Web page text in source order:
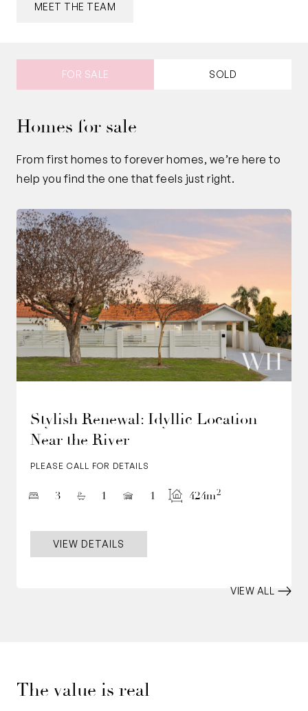
MEET THE TEAM
FOR SALE SOLD
Homes for sale
From first homes to forever homes, we’re here to
help you find the one that feels just right.
Stylish Renewal: Idyllic Location
Near the River
PLEASE CALL FOR DETAILS
3 1 1 424m2
VIEW DETAILS
VIEW ALL
The value is real